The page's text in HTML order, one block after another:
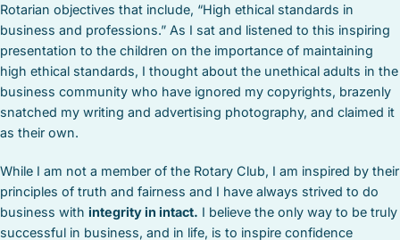
Rotarian objectives that include, “High ethical standards in
business and professions.” As I sat and listened to this inspiring
presentation to the children on the importance of maintaining
high ethical standards, I thought about the unethical adults in the
business community who have ignored my copyrights, brazenly
snatched my writing and advertising photography, and claimed it
as their own.
While I am not a member of the Rotary Club, I am inspired by their
principles of truth and fairness and I have always strived to do
business with integrity in intact. I believe the only way to be truly
successful in business, and in life, is to inspire confidence